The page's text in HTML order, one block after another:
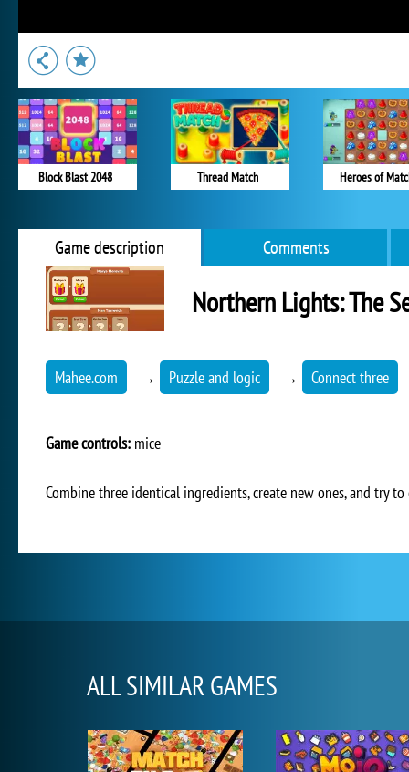
Block Blast 2048 Thread Match Heroes of
Game description Comments
Northern Lights: The
Mahee.com → Puzzle and logic → Connect three
Game controls: mice
Combine three identical ingredients, create new ones, and try
ALL SIMILAR GAMES